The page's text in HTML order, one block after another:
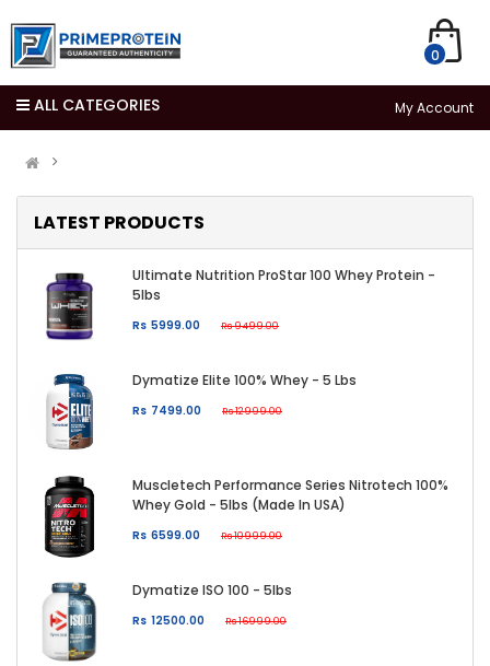
0
ALL CATEGORIES My Account
LATEST PRODUCTS
Ultimate Nutrition ProStar 100 Whey Protein -
5lbs
Rs 5999.00 Rs 9499.00
Dymatize Elite 100% Whey - 5 Lbs
Rs 7499.00 Rs 12999.00
Muscletech Performance Series Nitrotech 100%
Whey Gold - 5lbs (Made In USA)
Rs 6599.00 Rs 10999.00
Dymatize ISO 100 - 5lbs
Rs 12500.00 Rs 16999.00